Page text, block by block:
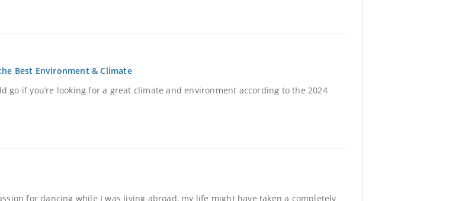
Best Environment & Climate
go if you’re looking for a great climate and environment according to the 2024
for dancing while I was living abroad, my life might have taken a completely